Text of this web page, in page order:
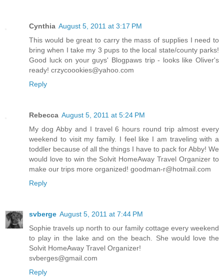
Cynthia August 5, 2011 at 3:17 PM
This would be great to carry the mass of supplies I need to
bring when I take my 3 pups to the local state/county parks!
Good luck on your guys' Blogpaws trip - looks like Oliver's
ready! crzycoookies@yahoo.com
Reply
Rebecca August 5, 2011 at 5:24 PM
My dog Abby and I travel 6 hours round trip almost every
weekend to visit my family. I feel like I am traveling with a
toddler because of all the things I have to pack for Abby! We
would love to win the Solvit HomeAway Travel Organizer to
make our trips more organized! goodman-r@hotmail.com
Reply
svberge August 5, 2011 at 7:44 PM
Sophie travels up north to our family cottage every weekend
to play in the lake and on the beach. She would love the
Solvit HomeAway Travel Organizer!
svberges@gmail.com
Reply